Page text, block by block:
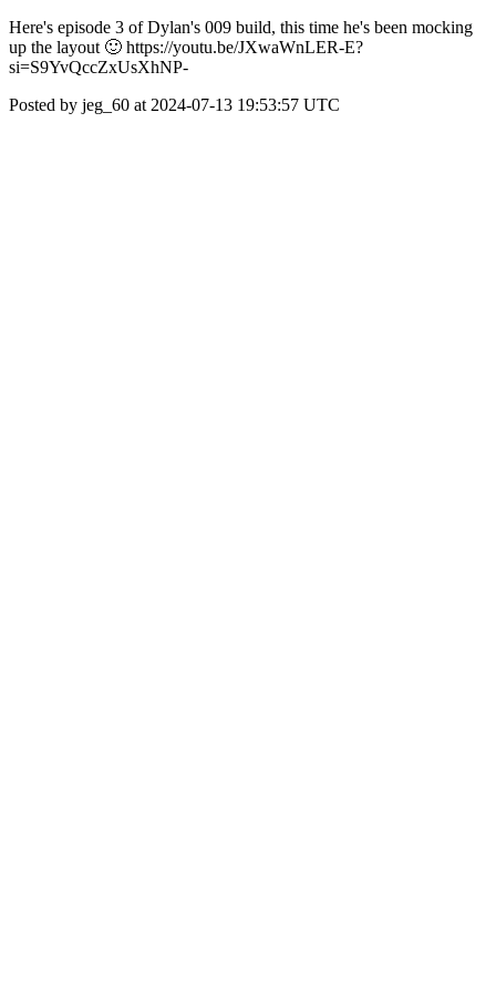
Here's episode 3 of Dylan's 009 build, this time he's been mocking
up the layout 🙂 https://youtu.be/JXwaWnLER-E?
si=S9YvQccZxUsXhNP-
Posted by jeg_60 at 2024-07-13 19:53:57 UTC